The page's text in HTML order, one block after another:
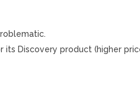
Discovery product (higher